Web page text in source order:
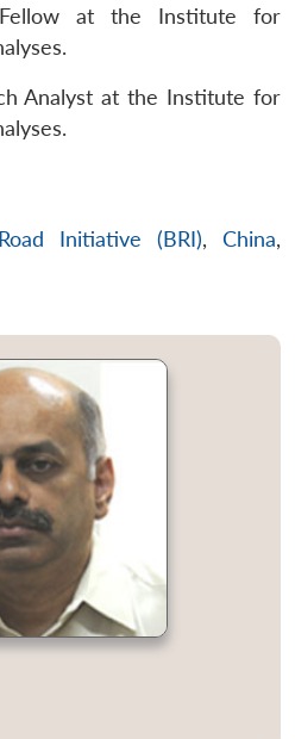
Open
menu
Membership
Open
menu
at the Institute for
Analyst at the Institute for
Initiative (BRI),China,